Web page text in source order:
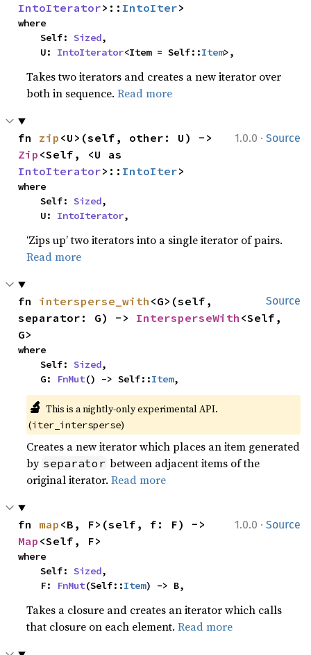
IntoIterator>:: IntoIter>
where
    Self:
Sized,
    U:
IntoIterator<Item = Self::Item>,
Takes two iterators and creates a new iterator over
both in sequence.Read more
1.0.0 · Source
fn zip
Zip
IntoIterator>:: IntoIter>
where
    Self:
Sized,
    U:
IntoIterator,
‘Zips up’ two iterators into a single iterator of pairs.
Read more
Source
fn intersperse_with <G>(self,
separator: G) -> IntersperseWith <Self,
G>
where
    Self:
Sized,
    G:
FnMut() -> Self::Item,
🔬 This is a nightly-only experimental API.
(iter_intersperse)
Creates a new iterator which places an item generated
by separator between adjacent items of the
original iterator.Read more
1.0.0 · Source
fn map
Map <Self, F>
where
    Self:
Sized,
    F:
FnMut(Self::Item) -> B,
Takes a closure and creates an iterator which calls
that closure on each element.Read more